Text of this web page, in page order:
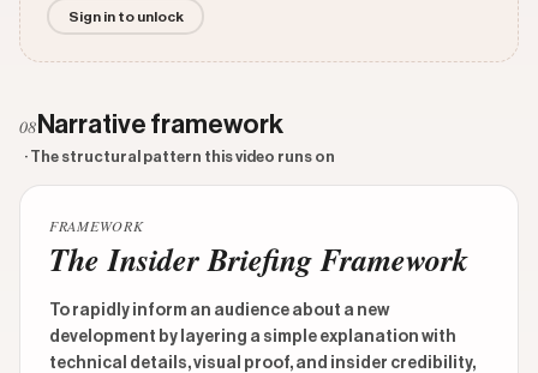
Sign in to unlock
08 Narrative framework
· The structural pattern this video runs on
FRAMEWORK
The Insider Briefing Framework
To rapidly inform an audience about a new
development by layering a simple explanation with
technical details, visual proof, and insider credibility,